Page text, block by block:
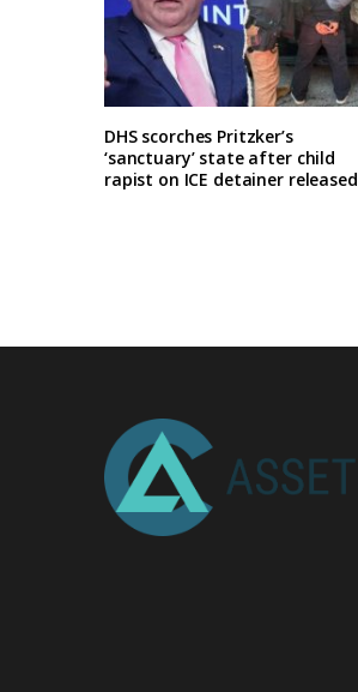
DHS scorches Pritzker’s
‘sanctuary’ state after child
rapist on ICE detainer released